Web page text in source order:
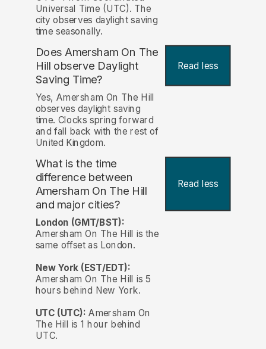
Universal Time (UTC). The
city observes daylight saving
time seasonally.
Does Amersham On The
Hill observe Daylight
Saving Time?
Read less
Yes, Amersham On The Hill
observes daylight saving
time. Clocks spring forward
and fall back with the rest of
United Kingdom.
What is the time
difference between
Amersham On The Hill
and major cities?
Read less
London (GMT/BST):
Amersham On The Hill is the
same offset as London.
New York (EST/EDT):
Amersham On The Hill is 5
hours behind New York.
UTC (UTC): Amersham On
The Hill is 1 hour behind
UTC.